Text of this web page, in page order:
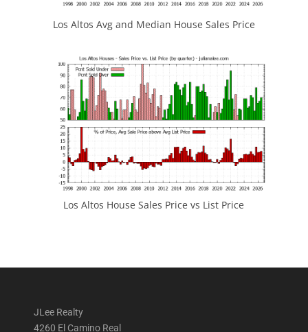
Los Altos Avg and Median House Sales Price
Los Altos House Sales Price vs List Price
JLee Realty
4260 El Camino Real